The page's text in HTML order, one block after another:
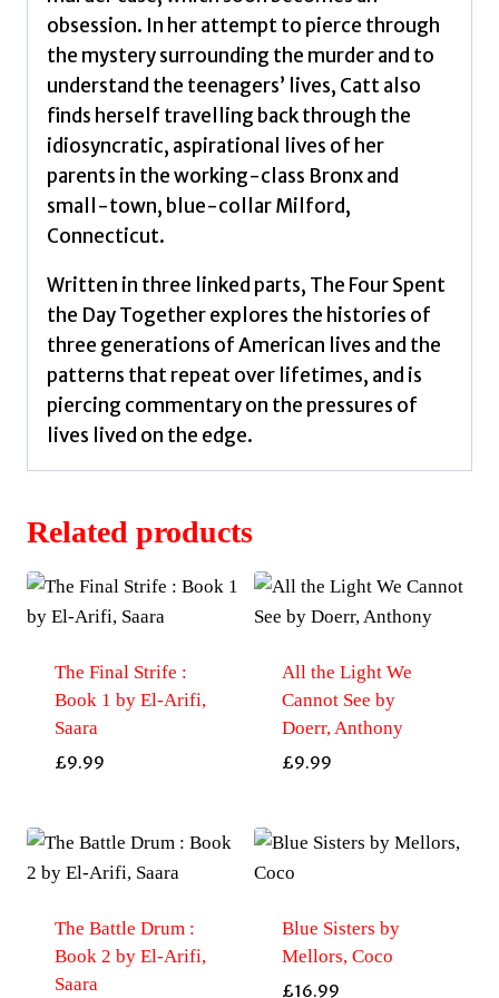
obsession. In her attempt to pierce through
the mystery surrounding the murder and to
understand the teenagers’ lives, Catt also
finds herself travelling back through the
idiosyncratic, aspirational lives of her
parents in the working-class Bronx and
small-town, blue-collar Milford,
Connecticut.
Written in three linked parts, The Four Spent
the Day Together explores the histories of
three generations of American lives and the
patterns that repeat over lifetimes, and is
piercing commentary on the pressures of
lives lived on the edge.
Related products
The Final Strife :
Book 1 by El-Arifi,
Saara
£9.99
All the Light We
Cannot See by
Doerr, Anthony
£9.99
The Battle Drum :
Book 2 by El-Arifi,
Saara
Blue Sisters by
Mellors, Coco
£16.99